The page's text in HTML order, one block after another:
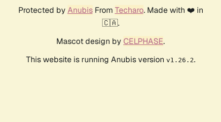
Protected by AnubisFrom Techaro. Made with ❤️ in
🇨🇦.
Mascot design by CELPHASE.
This website is running Anubis version v1.26.2.